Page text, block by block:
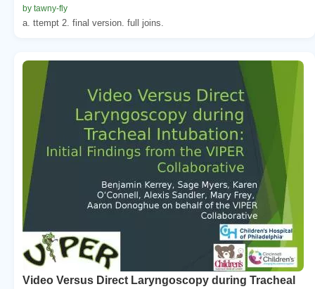
by tawny-fly
a. ttempt 2. final version. full joins.
Video Versus Direct Laryngoscopy during Tracheal